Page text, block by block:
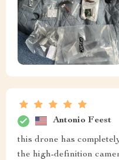
Antonio Feest
this drone has
the high-definition